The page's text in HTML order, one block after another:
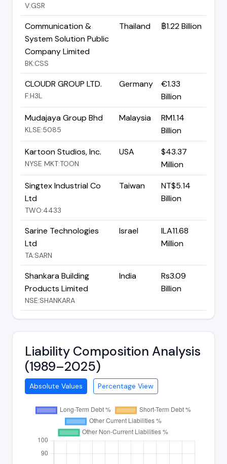
V:GSR
Communication &
System Solution Public
Company Limited
BK:CSS
Thailand ฿1.22 Billion
CLOUDR GROUP LTD.
F:H3L
Germany
€1.33
Billion
Mudajaya Group Bhd
KLSE:5085
Malaysia
RM1.14
Billion
Kartoon Studios, Inc.
NYSE MKT:TOON
USA
$43.37
Million
Singtex Industrial Co
Ltd
TWO:4433
Taiwan
NT$5.14
Billion
Sarine Technologies
Ltd
TA:SARN
Israel
ILA11.68
Million
Shankara Building
Products Limited
NSE:SHANKARA
India
Rs3.09
Billion
Liability Composition Analysis
(1989–2025)
Absolute Values Percentage View